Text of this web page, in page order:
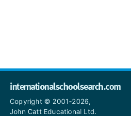
internationalschoolsearch.com
Copyright © 2001-2026,
John Catt Educational Ltd.